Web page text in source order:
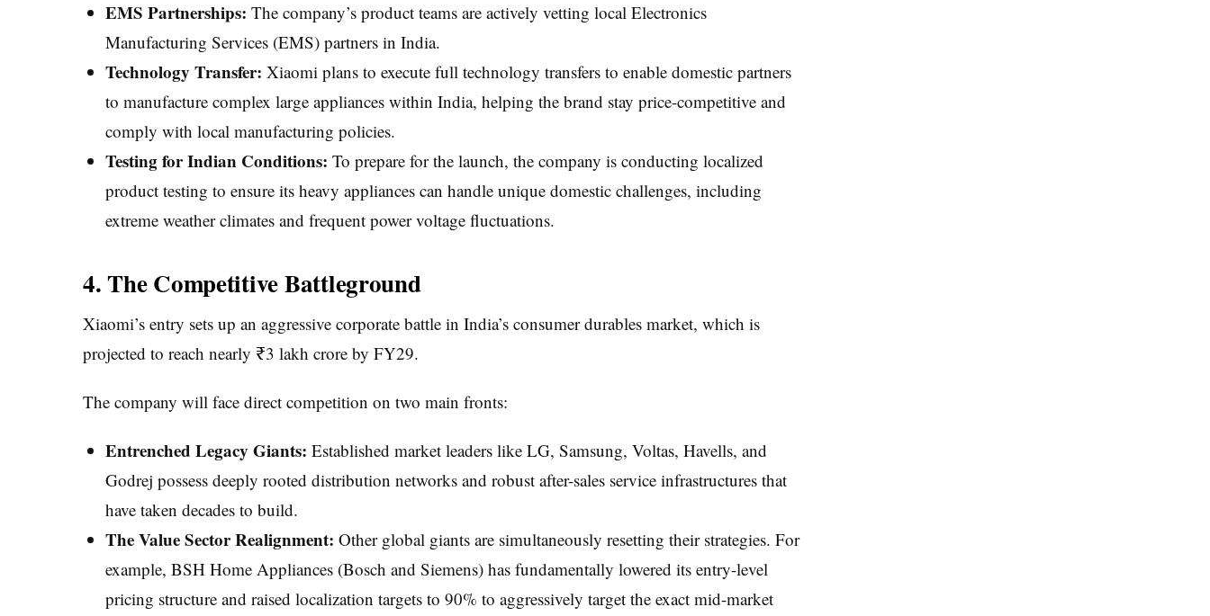
EMS Partnerships: The company’s product teams are actively vetting local Electronics
Manufacturing Services (EMS) partners in India.
Technology Transfer: Xiaomi plans to execute full technology transfers to enable domestic partners
to manufacture complex large appliances within India, helping the brand stay price-competitive and
comply with local manufacturing policies.
Testing for Indian Conditions: To prepare for the launch, the company is conducting localized
product testing to ensure its heavy appliances can handle unique domestic challenges, including
extreme weather climates and frequent power voltage fluctuations.
4. The Competitive Battleground
Xiaomi’s entry sets up an aggressive corporate battle in India’s consumer durables market, which is
projected to reach nearly ₹3 lakh crore by FY29.
The company will face direct competition on two main fronts:
Entrenched Legacy Giants: Established market leaders like LG, Samsung, Voltas, Havells, and
Godrej possess deeply rooted distribution networks and robust after-sales service infrastructures that
have taken decades to build.
The Value Sector Realignment: Other global giants are simultaneously resetting their strategies. For
example, BSH Home Appliances (Bosch and Siemens) has fundamentally lowered its entry-level
pricing structure and raised localization targets to 90% to aggressively target the exact mid-market